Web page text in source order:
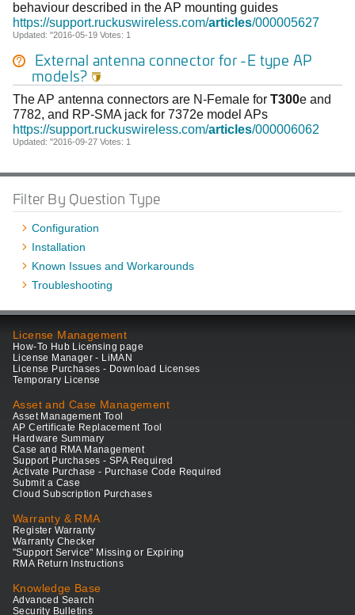
behaviour described in the AP mounting guides
https://support.ruckuswireless.com/articles/000005627
Updated: "2016-05-19 Votes: 1
External antenna connector for -E type AP
models? 
The AP antenna connectors are N-Female for T300e and
7782, and RP-SMA jack for 7372e model APs
https://support.ruckuswireless.com/articles/000006062
Updated: "2016-09-27 Votes: 1
Filter By Question Type
Configuration
Installation
Known Issues and Workarounds
Troubleshooting
License Management
How-To Hub Licensing page
License Manager - LiMAN
License Purchases - Download Licenses
Temporary License
Asset and Case Management
Asset Management Tool
AP Certificate Replacement Tool
Hardware Summary
Case and RMA Management
Support Purchases - SPA Required
Activate Purchase - Purchase Code Required
Submit a Case
Cloud Subscription Purchases
Warranty & RMA
Register Warranty
Warranty Checker
"Support Service" Missing or Expiring
RMA Return Instructions
Knowledge Base
Advanced Search
Security Bulletins